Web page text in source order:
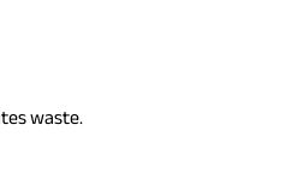
waste.